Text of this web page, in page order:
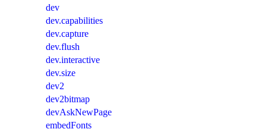
dev
dev.capabilities
dev.capture
dev.flush
dev.interactive
dev.size
dev2
dev2bitmap
devAskNewPage
embedFonts